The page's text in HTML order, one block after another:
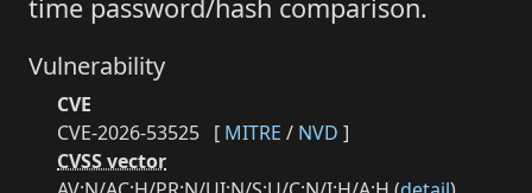
time password/hash comparison.
Vulnerability
CVE
CVE-2026-53525 [ MITRE / NVD ]
CVSS vector